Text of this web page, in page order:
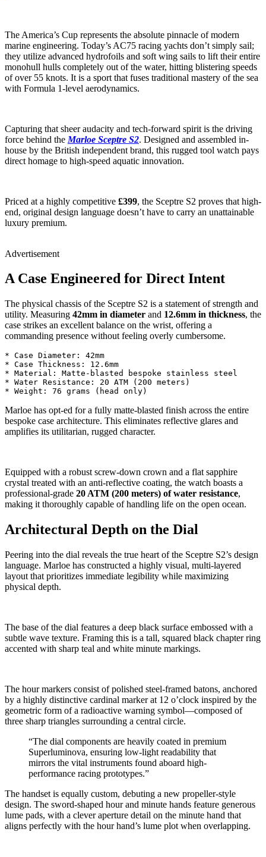
The America’s Cup represents the absolute pinnacle of modern
marine engineering. Today’s AC75 racing yachts don’t simply sail;
they utilize advanced hydrofoils and soft wing sails to lift their entire
monohull hulls completely out of the water, hitting blistering speeds
of over 55 knots. It is a sport that fuses traditional mastery of the sea
with Formula 1-level aerodynamics.
Capturing that sheer audacity and tech-forward spirit is the driving
force behind the Marloe Sceptre S2. Designed and assembled in-
house by the British independent brand, this rugged tool watch pays
direct homage to high-speed aquatic innovation.
Priced at a highly competitive £399, the Sceptre S2 proves that high-
end, original design language doesn’t have to carry an unattainable
luxury premium.
Advertisement
A Case Engineered for Direct Intent
The physical chassis of the Sceptre S2 is a statement of strength and
utility. Measuring 42mm in diameter and 12.6mm in thickness, the
case strikes an excellent balance on the wrist, offering a
commanding presence without feeling overly cumbersome.
* Case Diameter: 42mm
* Case Thickness: 12.6mm
* Material: Matte-blasted bespoke stainless steel
* Water Resistance: 20 ATM (200 meters)
Marloe has opt-ed for a fully matte-blasted finish across the entire
bespoke case architecture. This eliminates reflective glares and
amplifies its utilitarian, rugged character.
Equipped with a robust screw-down crown and a flat sapphire
crystal treated with an anti-reflective coating, the watch boasts a
professional-grade 20 ATM (200 meters) of water resistance,
making it thoroughly capable of handling life on the open ocean.
Architectural Depth on the Dial
Peering into the dial reveals the true heart of the Sceptre S2’s design
language. Marloe has constructed a highly visual, multi-layered
layout that prioritizes immediate legibility while maximizing
physical depth.
The base of the dial features a deep black surface embossed with a
subtle wave texture. Framing this is a tall, squared black chapter ring
accented with sharp teal and white minute markings.
The hour markers consist of polished steel-framed batons, anchored
by a highly distinctive cardinal marker at 12 o’clock inspired by the
geometric form of a radioactive warning symbol—composed of
three sharp triangles surrounding a central circle.
“The dial components are heavily coated in premium
Superluminova, ensuring low-light readability that
mirrors the vital instruments found aboard high-
performance racing prototypes.”
The handset is equally custom, debuting a new propeller-style
design. The sword-shaped hour and minute hands feature generous
lume pads, with a clever aperture detail on the minute hand that
aligns perfectly with the hour hand’s lume plot when overlapping.